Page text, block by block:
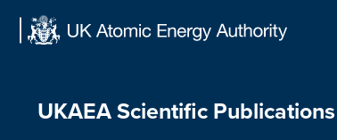
UKAEA Scientific Publications